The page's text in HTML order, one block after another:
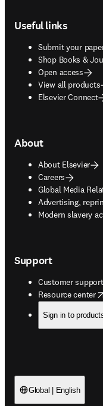
Useful links
Submit your
Shop Books &
opens in new
Open access
View all products
Elsevier Connect
About
About Elsevier
Careers
Global Media
Advertising,
opens in new
Modern slavery
opens in new
Support
Customer support
Resource center
opens in new tab/
Sign in to
Global | English